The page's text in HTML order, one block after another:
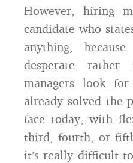
However, hiring
candidate who
anything,
desperate
managers look
already solved the
face today, with
third, fourth, or
it’s really difficult